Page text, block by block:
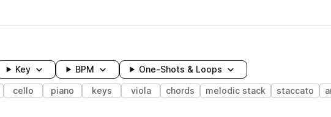
Key BPM One-Shots & Loops
cello piano keys viola chords melodic stack staccato